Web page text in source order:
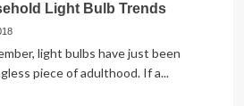
Light Bulb Trends
light bulbs have just been
piece of adulthood. If a...